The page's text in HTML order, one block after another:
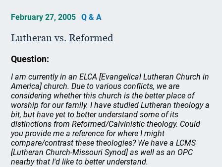
February 27, 2005 Q & A
Lutheran vs. Reformed
Question:
I am currently in an ELCA [Evangelical Lutheran Church in
America] church. Due to various conflicts, we are
considering whether this church is the better place of
worship for our family. I have studied Lutheran theology a
bit, but have yet to better understand some of its
distinctions from Reformed/Calvinistic theology. Could
you provide me a reference for where I might
compare/contrast these theologies? We have a LCMS
[Lutheran Church-Missouri Synod] as well as an OPC
nearby that I'd like to better understand.